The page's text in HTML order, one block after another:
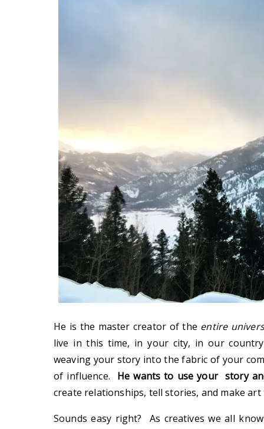
He is the master creator of the entire
live in this time, in your city, in our
weaving your story into the fabric of your
of influence. He wants to use your story
create relationships, tell stories, and make
Sounds easy right? As creatives we all